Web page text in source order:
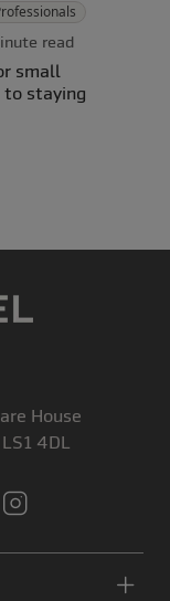
read
small
to staying
House
LS1 4DL